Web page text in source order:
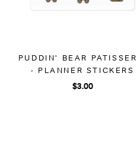
PUDDIN' BEAR
- PLANNER STICKERS
$3.00